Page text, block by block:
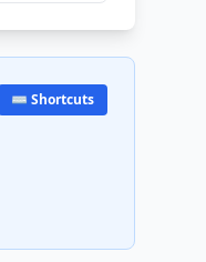
⌨️ Shortcuts